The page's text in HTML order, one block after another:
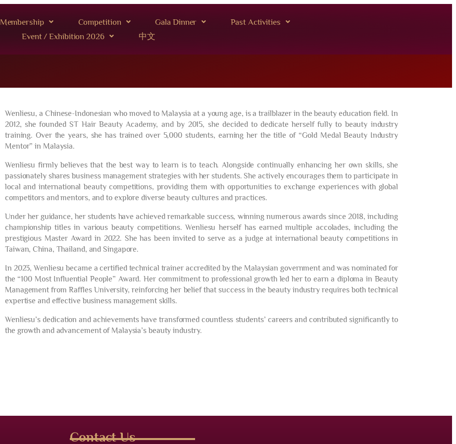
Membership Competition Gala Dinner
Past Activities
Event / Exhibition 2026
中文
Wenliesu, a Chinese-Indonesian who moved to Malaysia at a young age, is a trailblazer in the beauty education field. In
2012, she founded ST Hair Beauty Academy, and by 2015, she decided to dedicate herself fully to beauty industry
training. Over the years, she has trained over 5,000 students, earning her the title of “Gold Medal Beauty Industry
Mentor” in Malaysia.
Wenliesu firmly believes that the best way to learn is to teach. Alongside continually enhancing her own skills, she
passionately shares business management strategies with her students. She actively encourages them to participate in
local and international beauty competitions, providing them with opportunities to exchange experiences with global
competitors and mentors, and to explore diverse beauty cultures and practices.
Under her guidance, her students have achieved remarkable success, winning numerous awards since 2018, including
championship titles in various beauty competitions. Wenliesu herself has earned multiple accolades, including the
prestigious Master Award in 2022. She has been invited to serve as a judge at international beauty competitions in
Taiwan, China, Thailand, and Singapore.
In 2023, Wenliesu became a certified technical trainer accredited by the Malaysian government and was nominated for
the “100 Most Influential People” Award. Her commitment to professional growth led her to earn a diploma in Beauty
Management from Raffles University, reinforcing her belief that success in the beauty industry requires both technical
expertise and effective business management skills.
Wenliesu’s dedication and achievements have transformed countless students’ careers and contributed significantly to
the growth and advancement of Malaysia’s beauty industry.
Contact Us